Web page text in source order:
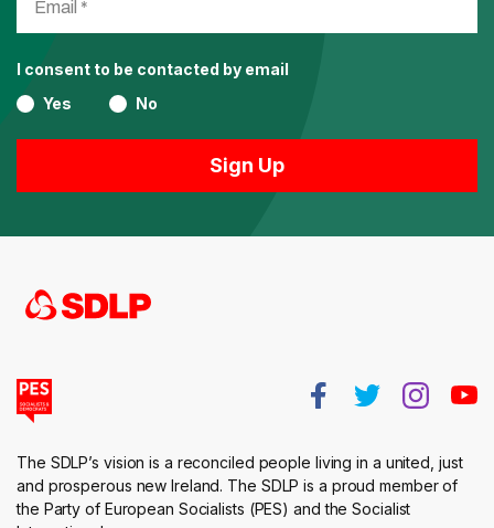
I consent to be contacted by email
Yes
No
The SDLP’s vision is a reconciled people living in a united, just
and prosperous new Ireland. The SDLP is a proud member of
the Party of European Socialists (PES) and the Socialist